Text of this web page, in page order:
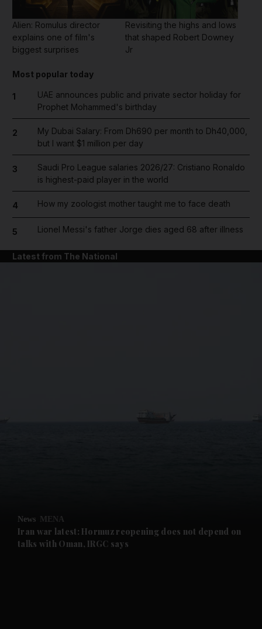
Future submenu
Alien: Romulus director
explains one of film's
biggest surprises
Revisiting the highs and lows
that shaped Robert Downey
Jr
Most popular today
1
UAE announces public and private sector holiday for
Prophet Mohammed's birthday
2
My Dubai Salary: From Dh690 per month to Dh40,000,
but I want $1 million per day
3
Saudi Pro League salaries 2026/27: Cristiano Ronaldo
is highest-paid player in the world
4 How my zoologist mother taught me to face death
5 Lionel Messi's father Jorge dies aged 68 after illness
Latest from The National
News MENA
Iran war latest: Hormuz reopening does not depend on
talks with Oman, IRGC says